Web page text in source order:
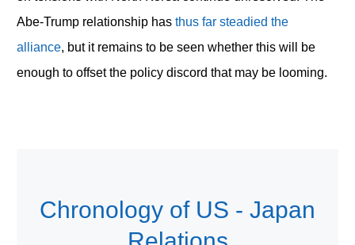
Abe-Trump relationship has thus far steadied the
alliance, but it remains to be seen whether this will be
enough to offset the policy discord that may be looming.
Chronology of US - Japan